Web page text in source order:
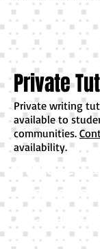
p
Private
Private writing
available to
communities.
availability.
Private
sessions
available
student's